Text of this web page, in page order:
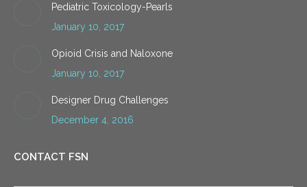
Pediatric Toxicology-Pearls
January 10, 2017
Opioid Crisis and Naloxone
January 10, 2017
Designer Drug Challenges
December 4, 2016
CONTACT FSN